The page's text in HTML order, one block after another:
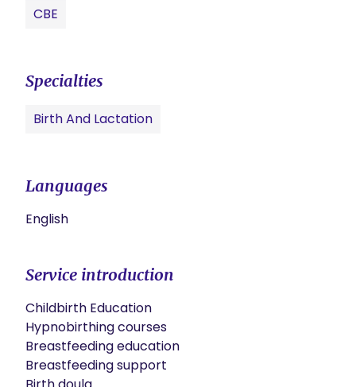
CBE
Specialties
Birth And Lactation
Languages
English
Service introduction
Childbirth Education
Hypnobirthing courses
Breastfeeding education
Breastfeeding support